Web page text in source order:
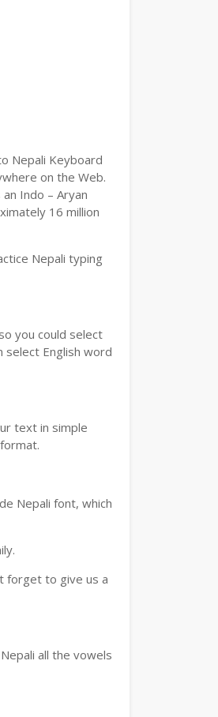
Nepali Keyboard
on the Web.
Indo – Aryan
16 million
Nepali typing
you could select
English word
text in simple
Nepali font, which
forget to give us a
all the vowels